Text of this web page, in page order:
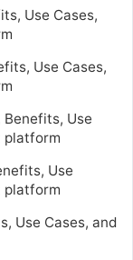
Use Cases,
Use Cases,
Benefits, Use
platform
Use
platform
Use Cases, and